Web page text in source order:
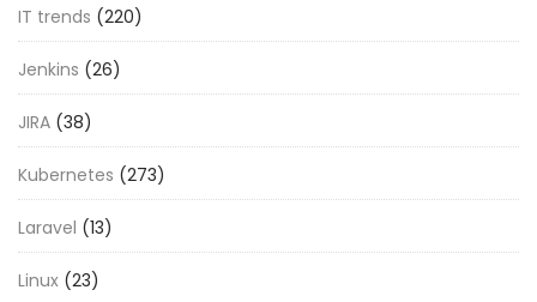
IT trends (220)
Jenkins (26)
JIRA (38)
Kubernetes (273)
Laravel (13)
Linux (23)